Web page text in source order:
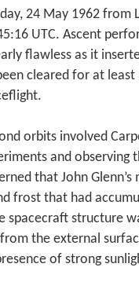
24 May 1962 from
UTC. Ascent
flawless as it
cleared for at
orbits involved
and observing
that John Glenn’s
frost that had
spacecraft structure
the external
of strong